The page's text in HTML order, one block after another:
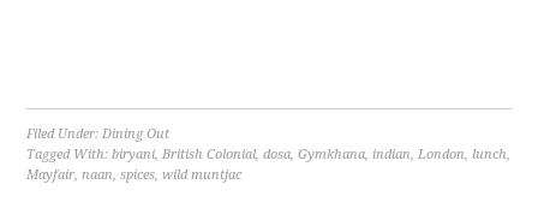
Filed Under:Dining Out
Tagged With:biryani,British Colonial,dosa,Gymkhana, indian,London, lunch,
Mayfair,naan,spices,wild muntjac